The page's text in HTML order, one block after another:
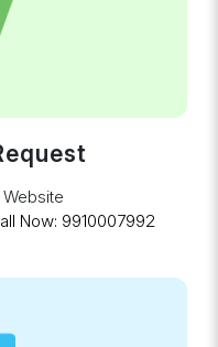
Now: 9910007992